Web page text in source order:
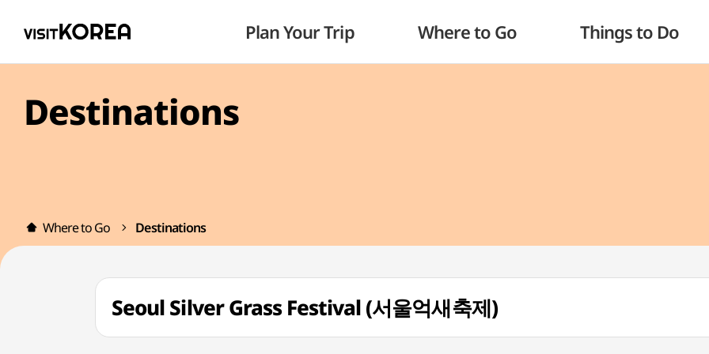
Plan Your Trip Where to Go Things to Do
Destinations
Where to Go Destinations
Seoul Silver Grass Festival (서울억새축제)